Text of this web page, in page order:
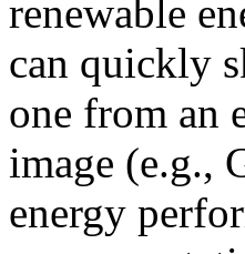
renewable
can quickly
one from an
image (e.g.,
energy